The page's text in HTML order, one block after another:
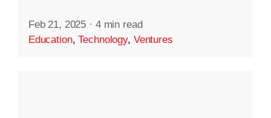
Feb 21, 2025 · 4 min read
Education,Technology, Ventures